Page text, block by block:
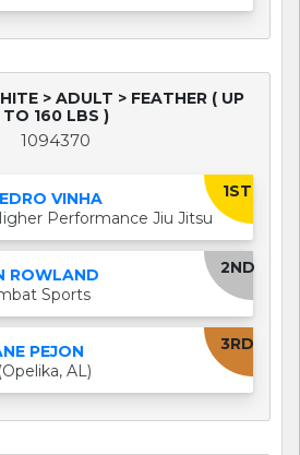
> ADULT > FEATHER ( UP
TO 160 LBS )
1094370
1ST
VINHA
Performance Jiu Jitsu
2ND
ROWLAND
Sports
3RD
PEJON
AL)